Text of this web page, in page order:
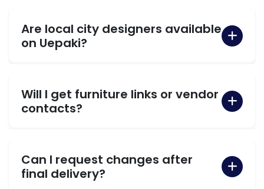
Are local city designers available
on Uepaki?
Will I get furniture links or vendor
contacts?
Can I request changes after
final delivery?